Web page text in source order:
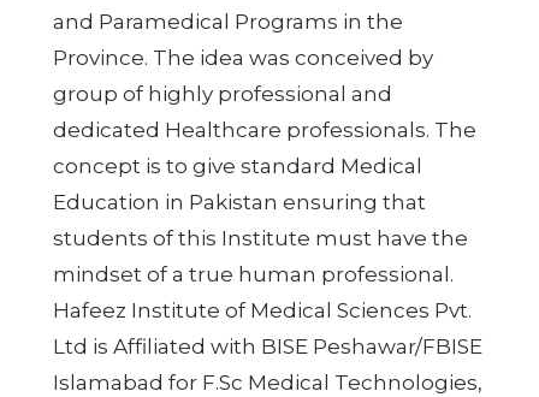
and Paramedical Programs in the
Province. The idea was conceived by
group of highly professional and
dedicated Healthcare professionals. The
concept is to give standard Medical
Education in Pakistan ensuring that
students of this Institute must have the
mindset of a true human professional.
Hafeez Institute of Medical Sciences Pvt.
Ltd is Affiliated with BISE Peshawar/FBISE
Islamabad for F.Sc Medical Technologies,